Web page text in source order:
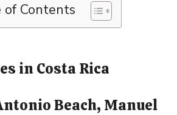
of Contents
in Costa Rica
Beach, Manuel